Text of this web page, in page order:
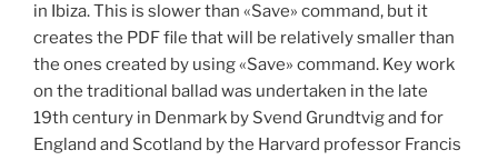
in Ibiza. This is slower than «Save» command, but it
creates the PDF file that will be relatively smaller than
the ones created by using «Save» command. Key work
on the traditional ballad was undertaken in the late
19th century in Denmark by Svend Grundtvig and for
England and Scotland by the Harvard professor Francis